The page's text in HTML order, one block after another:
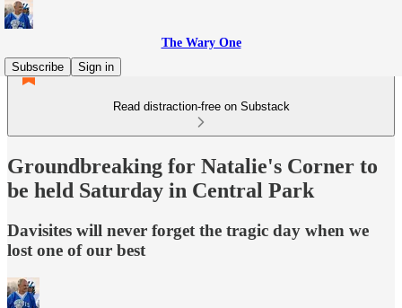
The Wary One
Subscribe
Sign in
Read distraction-free on Substack
Groundbreaking for Natalie's Corner to
be held Saturday in Central Park
Davisites will never forget the tragic day when we
lost one of our best